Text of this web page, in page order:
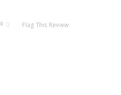
0 Flag This Review